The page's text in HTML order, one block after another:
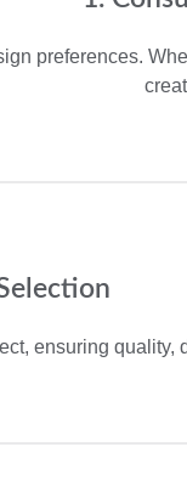
preferences.
ensuring quality,